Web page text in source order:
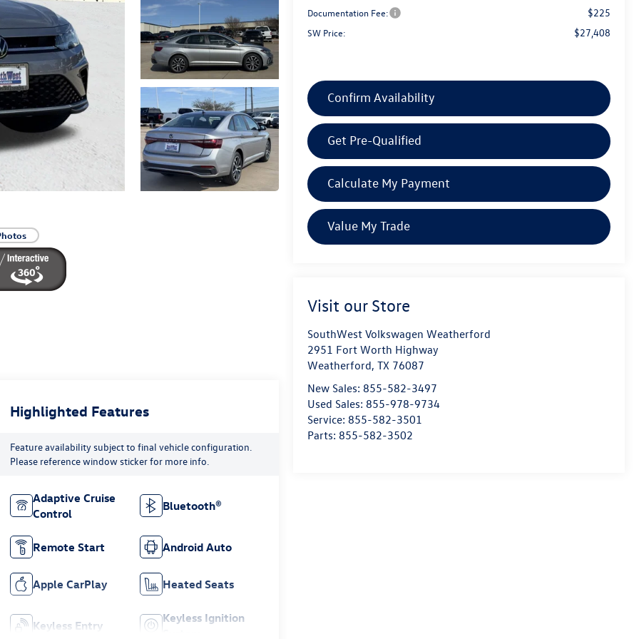
Documentation Fee: $225
SW Price: $27,408
Confirm Availability
Get Pre-Qualified
Calculate My Payment
Value My Trade
Visit our Store
SouthWest Volkswagen Weatherford
2951 Fort Worth Highway
Weatherford,TX 76087
New Sales: 855-582-3497
Used Sales: 855-978-9734
Service: 855-582-3501
Parts: 855-582-3502
Highlighted Features
Feature availability subject to final vehicle configuration.
Please reference window sticker for more info.
Adaptive Cruise
Control
Bluetooth®
Remote Start Android Auto
Apple CarPlay Heated Seats
Keyless Entry
Keyless Ignition